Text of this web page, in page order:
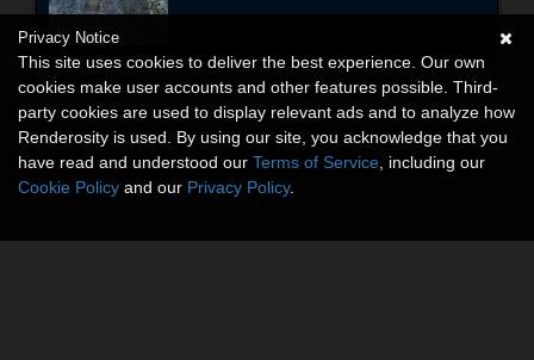
Privacy Notice
This site uses cookies to deliver the best experience. Our own
cookies make user accounts and other features possible. Third-
party cookies are used to display relevant ads and to analyze how
Renderosity is used. By using our site, you acknowledge that you
have read and understood our Terms of Service , including our
Cookie Policy and our Privacy Policy.